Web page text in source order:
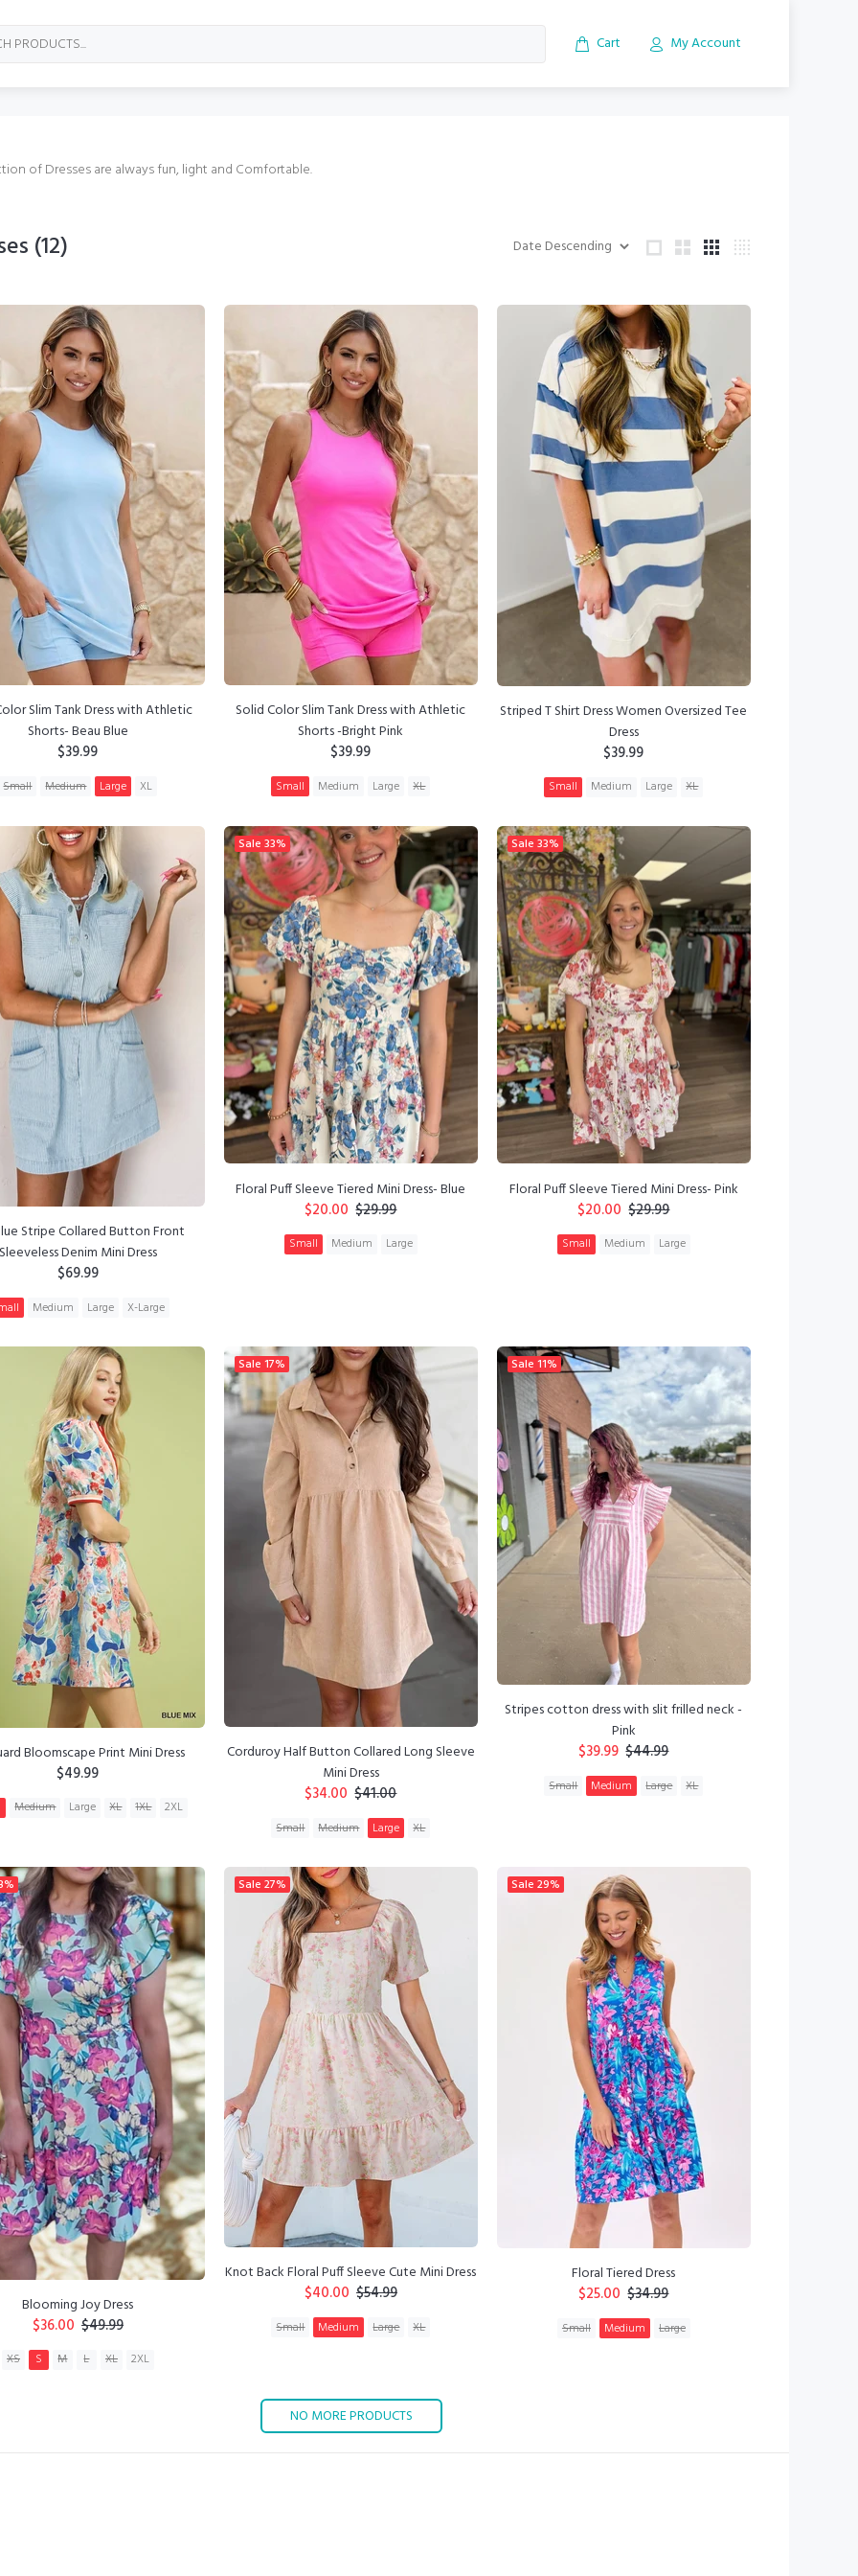
Cart My Account
of Dresses are always fun, light and Comfortable.
(12)
Slim Tank Dress with Athletic
Shorts- Beau Blue
$39.99
Small Medium Large XL
ADD TO CART
Solid Color Slim Tank Dress with Athletic
Shorts -Bright Pink
$39.99
Small Medium Large XL
ADD TO CART
Striped T Shirt Dress Women Oversized Tee
Dress
$39.99
Small Medium Large XL
ADD TO CART
Stripe Collared Button Front
Denim Mini Dress
$69.99
Medium Large X-Large
ADD TO CART
Sale 33%
Floral Puff Sleeve Tiered Mini Dress- Blue
$20.00 $29.99
Small Medium Large
Sale 33%
Floral Puff Sleeve Tiered Mini Dress- Pink
$20.00 $29.99
Small Medium Large
Bloomscape Print Mini Dress
$49.99
Medium Large XL 1XL 2XL
Sale 17%
Corduroy Half Button Collared Long Sleeve
Mini Dress
$34.00 $41.00
Small Medium Large XL
ADD TO CART
Sale 11%
Stripes cotton dress with slit frilled neck -
Pink
$39.99 $44.99
Small Medium Large XL
Blooming Joy Dress
$36.00 $49.99
XS S M L XL 2XL
Sale 27%
Knot Back Floral Puff Sleeve Cute Mini Dress
$40.00 $54.99
Small Medium Large XL
Sale 29%
Floral Tiered Dress
$25.00 $34.99
Small Medium Large
NO MORE PRODUCTS